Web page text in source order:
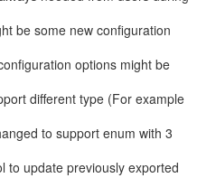
be some new configuration
options might be
different type (For example
to support enum with 3
to update previously exported